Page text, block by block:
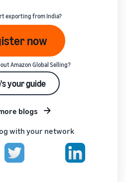
exporting from India?
now
Amazon Global Selling?
your guide
blogs
with your network